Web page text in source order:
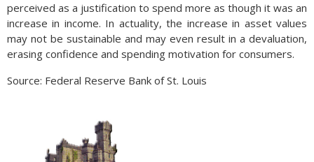
perceived as a justification to spend more as though it was an
increase in income. In actuality, the increase in asset values
may not be sustainable and may even result in a devaluation,
erasing confidence and spending motivation for consumers.
Source: Federal Reserve Bank of St. Louis